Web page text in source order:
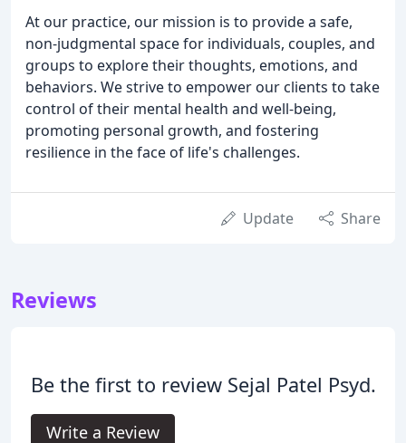
At our practice, our mission is to provide a safe,
non-judgmental space for individuals, couples, and
groups to explore their thoughts, emotions, and
behaviors. We strive to empower our clients to take
control of their mental health and well-being,
promoting personal growth, and fostering
resilience in the face of life's challenges.
Update Share
Reviews
Be the first to review Sejal Patel Psyd.
Write a Review